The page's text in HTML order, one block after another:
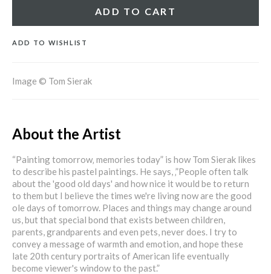
ADD TO CART
ADD TO WISHLIST
Image © Tom Sierak
About the Artist
“Painting tomorrow‚ memories today” is how Tom Sierak likes
to describe his pastel paintings. He says, ‚”People often talk
about the 'good old days' and how nice it would be to return
to them but I believe the times we're living now are the good
ole days of tomorrow. Places and things may change around
us, but that special bond that exists between children,
parents, grandparents and even pets, never does. I try to
convey a message of warmth and emotion, and hope these
late 20th century portraits of American life eventually
become viewer's window to the past.”